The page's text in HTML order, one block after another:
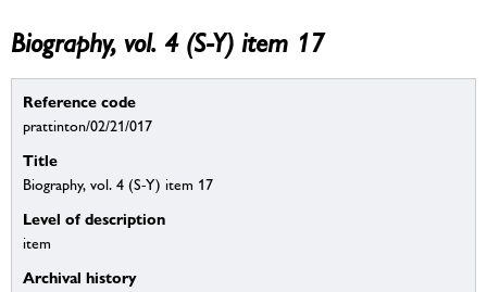
Biography, vol. 4 (S-Y) item 17
Reference code
prattinton/02/21/017
Title
Biography, vol. 4 (S-Y) item 17
Level of description
item
Archival history